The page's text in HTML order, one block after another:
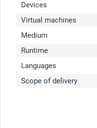
Devices
Virtual machines
Medium
Runtime
Languages
Scope of delivery